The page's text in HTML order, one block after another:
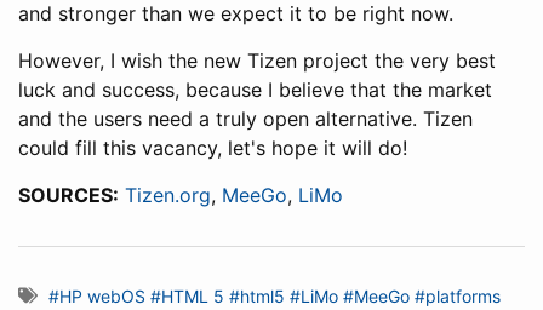
and stronger than we expect it to be right now.
However, I wish the new Tizen project the very best
luck and success, because I believe that the market
and the users need a truly open alternative. Tizen
could fill this vacancy, let's hope it will do!
SOURCES: Tizen.org, MeeGo, LiMo
#HP webOS #HTML 5 #html5 #LiMo #MeeGo #platforms